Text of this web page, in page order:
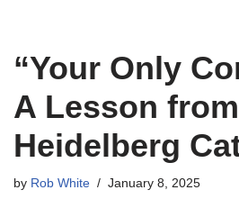
“Your Only
A Lesson
Heidelberg
by Rob White January 8, 2025